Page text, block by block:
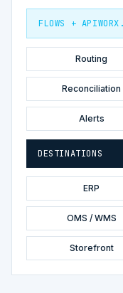
FLOWS +
Routing
Reconciliation
Alerts
DESTINATIONS
ERP
OMS / WMS
Storefront